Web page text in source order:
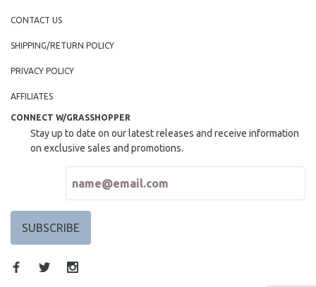
CONTACT US
SHIPPING/RETURN POLICY
PRIVACY POLICY
AFFILIATES
CONNECT W/GRASSHOPPER
Stay up to date on our latest releases and receive information
on exclusive sales and promotions.